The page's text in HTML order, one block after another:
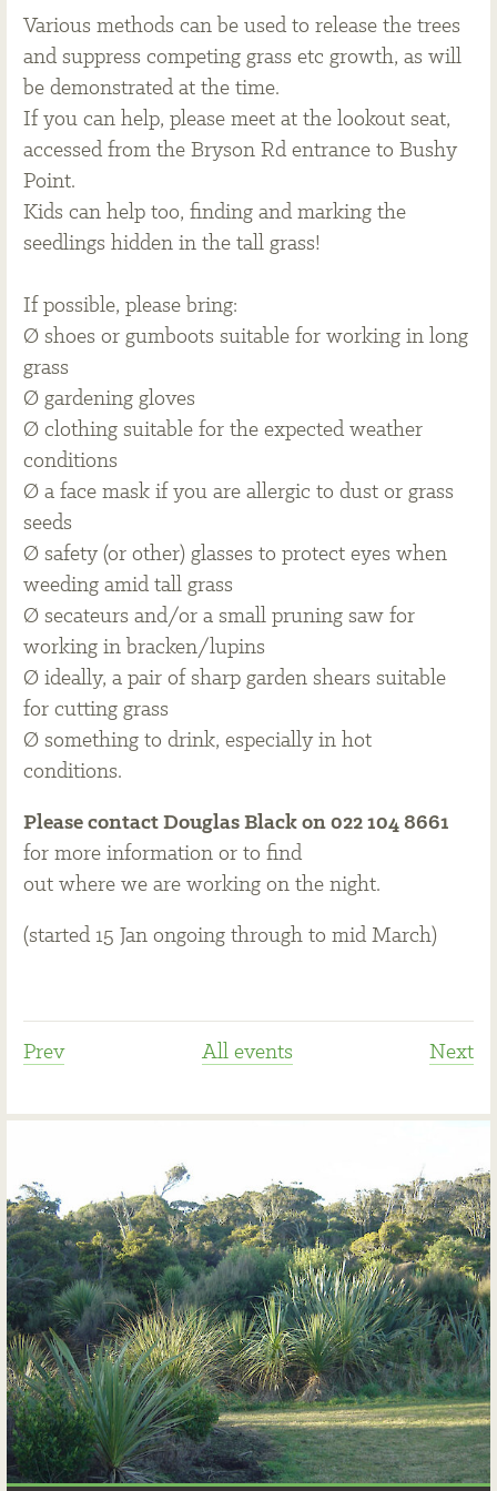
Various methods can be used to release the trees
and suppress competing grass etc growth, as will
be demonstrated at the time.
If you can help, please meet at the lookout seat,
accessed from the Bryson Rd entrance to Bushy
Point.
Kids can help too, finding and marking the
seedlings hidden in the tall grass!
If possible, please bring:
Ø shoes or gumboots suitable for working in long
grass
Ø gardening gloves
Ø clothing suitable for the expected weather
conditions
Ø a face mask if you are allergic to dust or grass
seeds
Ø safety (or other) glasses to protect eyes when
weeding amid tall grass
Ø secateurs and/or a small pruning saw for
working in bracken/lupins
Ø ideally, a pair of sharp garden shears suitable
for cutting grass
Ø something to drink, especially in hot
conditions.
Please contact Douglas Black on 022 104 8661
for more information or to find
out where we are working on the night.
(started 15 Jan ongoing through to mid March)
Prev All events Next